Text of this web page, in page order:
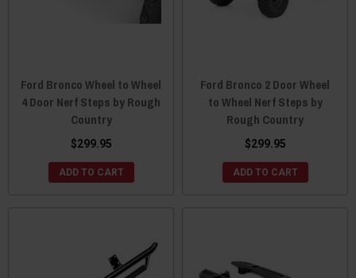
Ford Bronco Wheel to Wheel
4 Door Nerf Steps by Rough
Country
$299.95
ADD TO CART
Ford Bronco 2 Door Wheel
to Wheel Nerf Steps by
Rough Country
$299.95
ADD TO CART